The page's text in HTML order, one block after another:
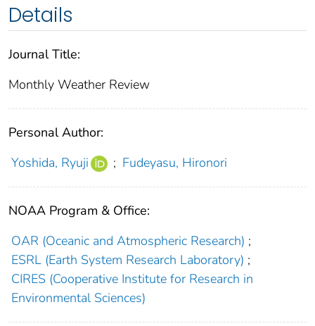
Details
Journal Title:
Monthly Weather Review
Personal Author:
Yoshida, Ryuji
; Fudeyasu, Hironori
NOAA Program & Office:
OAR (Oceanic and Atmospheric Research) ;
ESRL (Earth System Research Laboratory) ;
CIRES (Cooperative Institute for Research in
Environmental Sciences)